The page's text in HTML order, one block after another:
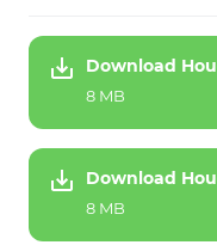
Download
8 MB
Download
8 MB